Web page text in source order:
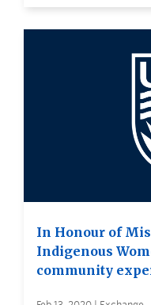
In Honour of
Indigenous
community